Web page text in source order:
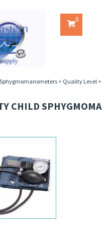
0
> Quality Level >
CHILD SPHYGMOMA